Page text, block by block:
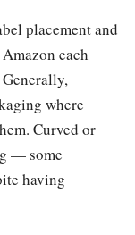
placement and
each
where
Curved or
— some
having